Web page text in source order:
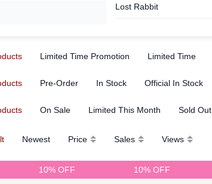
Lost Rabbit
Limited Time Promotion Limited Time
Pre-Order In Stock Official In Stock
On Sale Limited This Month Sold Out
Newest Price Sales Views
10% OFF 10% OFF